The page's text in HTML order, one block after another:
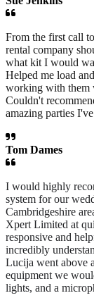
From the first call
rental company
what kit I would
Helped me load
working with them
Couldn't
amazing parties
Tom Dames
I would highly
system for our
Cambridgeshire
Xpert Limited at
responsive and
incredibly
Lucija went above
equipment we
lights, and a